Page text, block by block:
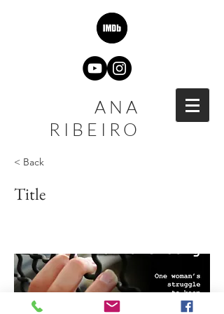
ANA
RIBEIRO
< Back
Title